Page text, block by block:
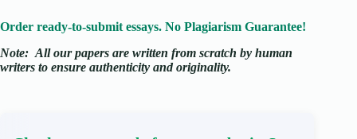
Order ready-to-submit essays. No Plagiarism Guarantee!
Note: All our papers are written from scratch by human
writers to ensure authenticity and originality.